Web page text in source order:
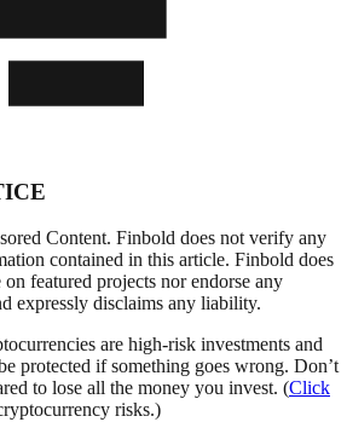
Content. Finbold does not verify any
contained in this article. Finbold does
featured projects nor endorse any
expressly disclaims any liability.
are high-risk investments and
protected if something goes wrong. Don’t
to lose all the money you invest. (Click
risks.)